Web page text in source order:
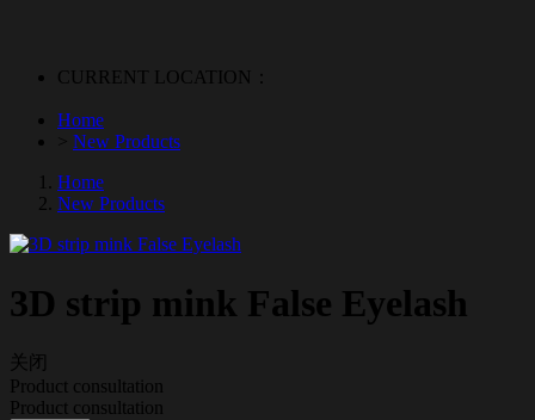
CURRENT LOCATION：
Home
> New Products
Home
New Products
3D strip mink False Eyelash
关闭
Product consultation
Product consultation